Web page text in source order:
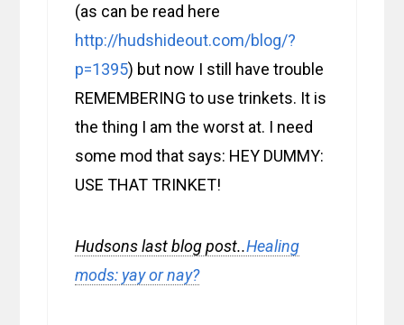
(as can be read here
http://hudshideout.com/blog/?
p=1395) but now I still have trouble
REMEMBERING to use trinkets. It is
the thing I am the worst at. I need
some mod that says: HEY DUMMY:
USE THAT TRINKET!
Hudsons last blog post..Healing
mods: yay or nay?